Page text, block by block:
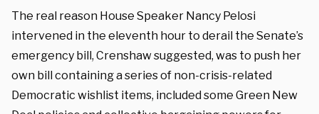
The real reason House Speaker Nancy Pelosi
intervened in the eleventh hour to derail the Senate’s
emergency bill, Crenshaw suggested, was to push her
own bill containing a series of non-crisis-related
Democratic wishlist items, included some Green New